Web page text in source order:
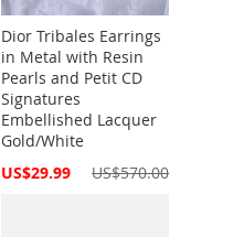
Dior Tribales Earrings
in Metal with Resin
Pearls and Petit CD
Signatures
Embellished Lacquer
Gold/White
Special
US$29.99 US$570.00